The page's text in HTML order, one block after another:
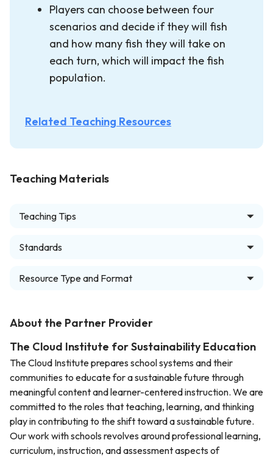
Players can choose between four
scenarios and decide if they will fish
and how many fish they will take on
each turn, which will impact the fish
population.
Related Teaching Resources
Teaching Materials
Teaching Tips
Standards
Resource Type and Format
About the Partner Provider
The Cloud Institute for Sustainability Education
The Cloud Institute prepares school systems and their
communities to educate for a sustainable future through
meaningful content and learner-centered instruction. We are
committed to the roles that teaching, learning, and thinking
play in contributing to the shift toward a sustainable future.
Our work with schools revolves around professional learning,
curriculum, instruction, and assessment aspects of